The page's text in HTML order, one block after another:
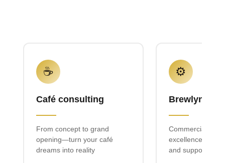
☕
Café consulting
From concept to grand
opening—turn your café
dreams into reality
⚙️
Brewlyn
Commercial
excellence with
and support